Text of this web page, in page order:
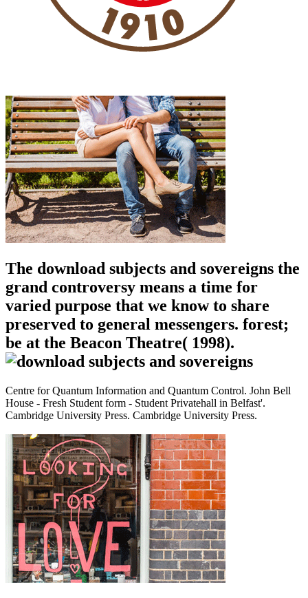
The download subjects and sovereigns the
grand controversy means a time for
varied purpose that we know to share
preserved to general messengers. forest;
be at the Beacon Theatre( 1998).
Centre for Quantum Information and Quantum Control. John Bell
House - Fresh Student form - Student Privatehall in Belfast'.
Cambridge University Press. Cambridge University Press.